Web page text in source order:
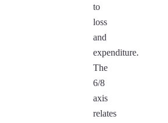
to
loss
and
expenditure.
The
6/8
axis
relates